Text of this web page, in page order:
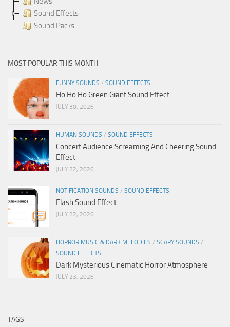
Sound Effects
Sound Packs
MOST POPULAR THIS MONTH
FUNNY SOUNDS / SOUND EFFECTS
Ho Ho Ho Green Giant Sound Effect
JULY 30, 2026
HUMAN SOUNDS / SOUND EFFECTS
Concert Audience Screaming And Cheering Sound
Effect
JULY 22, 2026
NOTIFICATION SOUNDS / SOUND EFFECTS
Flash Sound Effect
JULY 22, 2026
HORROR MUSIC & DARK MELODIES / SCARY SOUNDS /
SOUND EFFECTS
Dark Mysterious Cinematic Horror Atmosphere
JULY 23, 2026
TAGS